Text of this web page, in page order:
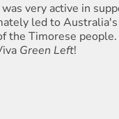
was very active in
led to
the Timorese
Green Left!